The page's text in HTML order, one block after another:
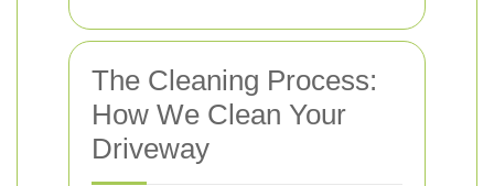
The Cleaning Process:
How We Clean Your
Driveway